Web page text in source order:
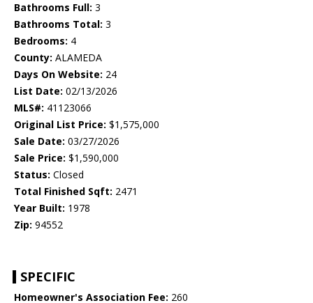
Bathrooms Full: 3
Bathrooms Total: 3
Bedrooms: 4
County: ALAMEDA
Days On Website: 24
List Date: 02/13/2026
MLS#: 41123066
Original List Price: $1,575,000
Sale Date: 03/27/2026
Sale Price: $1,590,000
Status: Closed
Total Finished Sqft: 2471
Year Built: 1978
Zip: 94552
SPECIFIC
Homeowner's Association Fee: 260